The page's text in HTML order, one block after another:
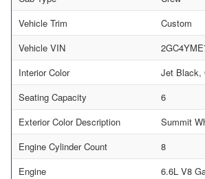
Vehicle Trim
Custom
Vehicle VIN
Interior Color
Jet Black,
Seating Capacity
6
Exterior Color Description
Summit
Engine Cylinder Count
8
Engine
6.6L V8